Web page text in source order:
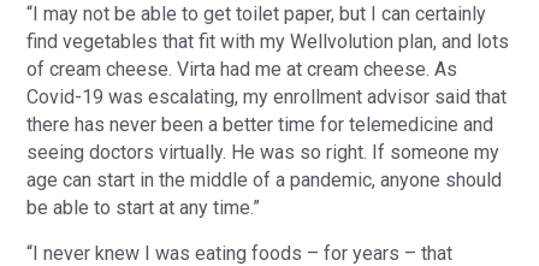
“I may not be able to get toilet paper, but I can certainly
find vegetables that fit with my Wellvolution plan, and lots
of cream cheese. Virta had me at cream cheese. As
Covid-19 was escalating, my enrollment advisor said that
there has never been a better time for telemedicine and
seeing doctors virtually. He was so right. If someone my
age can start in the middle of a pandemic, anyone should
be able to start at any time.”
“I never knew I was eating foods – for years – that